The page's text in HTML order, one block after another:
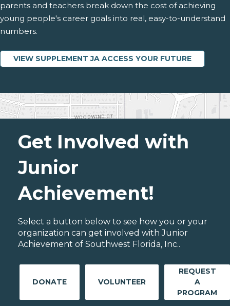
parents and teachers break down the cost of achieving
young people's career goals into real, easy-to-understand
numbers.
VIEW SUPPLEMENT JA ACCESS YOUR FUTURE
Get Involved with
Junior
Achievement!
Select a button below to see how you or your
organization can get involved with Junior
Achievement of Southwest Florida, Inc..
DONATE VOLUNTEER
REQUEST
A
PROGRAM